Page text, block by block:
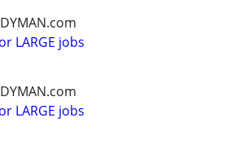
LARGE jobs
LARGE jobs